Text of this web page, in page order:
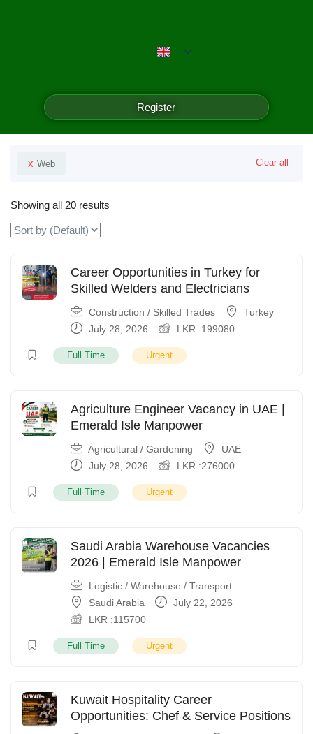
Register
Filter
Your Selected
x Web Clear all
Showing all 20 results
Career Opportunities in Turkey for
Skilled Welders and Electricians
Construction / Skilled Trades
Turkey
July 28, 2026
LKR :199080
Full Time Urgent
Agriculture Engineer Vacancy in UAE |
Emerald Isle Manpower
Agricultural / Gardening
UAE
July 28, 2026
LKR :276000
Full Time Urgent
Saudi Arabia Warehouse Vacancies
2026 | Emerald Isle Manpower
Logistic / Warehouse / Transport
Saudi Arabia
July 22, 2026
LKR :115700
Full Time Urgent
Kuwait Hospitality Career
Opportunities: Chef & Service Positions